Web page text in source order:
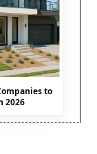
to
2026